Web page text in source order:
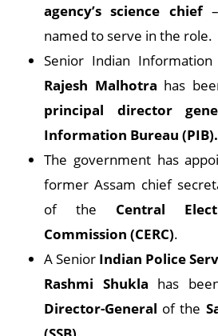
agency’s science chief–
named to serve in the role.
Senior Indian
Rajesh Malhotra has
principal director
Information Bureau (PIB).
The government has
former Assam chief
of the Central
Commission (CERC).
A Senior Indian Police
Rashmi Shukla has
Director-General of the